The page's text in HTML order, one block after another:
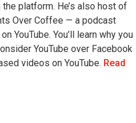
the platform. He’s also host of
Over Coffee — a podcast
YouTube. You’ll learn why you
YouTube over Facebook
videos on YouTube. Read